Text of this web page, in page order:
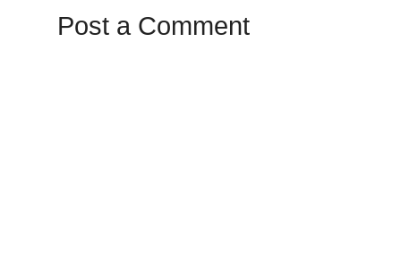
Post a Comment